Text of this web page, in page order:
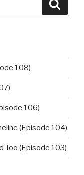
108)
106)
(Episode 104)
Too (Episode 103)